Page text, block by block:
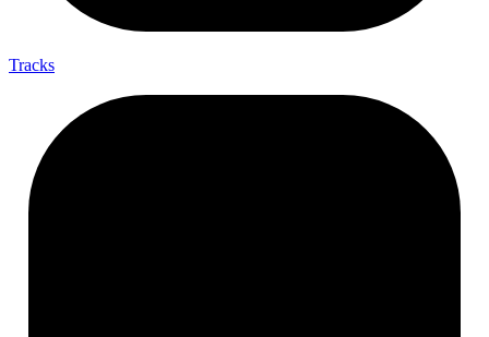
Tracks